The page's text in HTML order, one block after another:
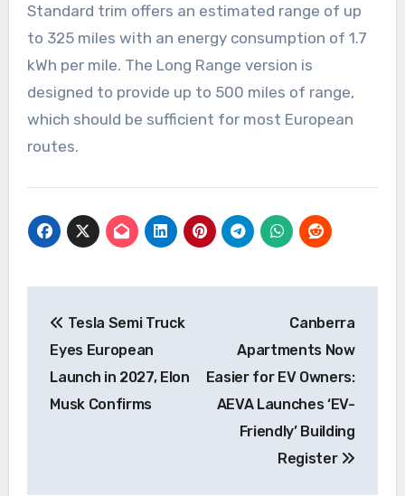
Standard trim offers an estimated range of up
to 325 miles with an energy consumption of 1.7
kWh per mile. The Long Range version is
designed to provide up to 500 miles of range,
which should be sufficient for most European
routes.
navigation
Tesla Semi Truck
Eyes European
Launch in 2027, Elon
Musk Confirms
Canberra
Apartments Now
Easier for EV Owners:
AEVA Launches ‘EV-
Friendly’ Building
Register